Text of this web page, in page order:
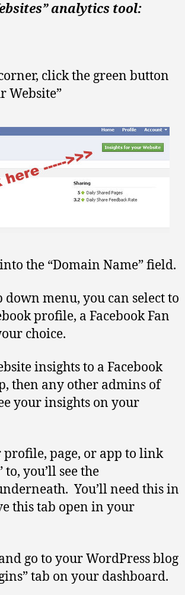
analytics tool:
click the green button
Website”
the “Domain Name” field.
menu, you can select to
profile, a Facebook Fan
choice.
insights to a Facebook
then any other admins of
your insights on your
profile, page, or app to link
you’ll see the
You’ll need this in
this tab open in your
go to your WordPress blog
tab on your dashboard.